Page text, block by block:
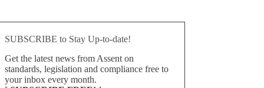
SUBSCRIBE to Stay Up-to-date!
Get the latest news from Assent on
standards, legislation and compliance free to
your inbox every month.